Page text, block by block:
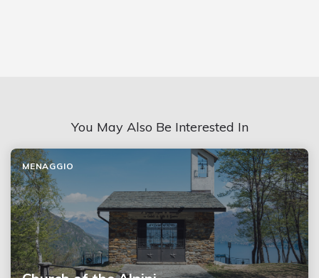
You May Also Be Interested In
MENAGGIO